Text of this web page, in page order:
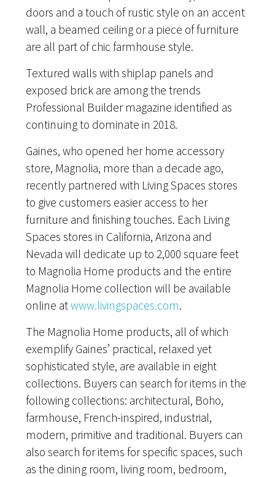
doors and a touch of rustic style on an accent
wall, a beamed ceiling or a piece of furniture
are all part of chic farmhouse style.
Textured walls with shiplap panels and
exposed brick are among the trends
Professional Builder magazine identified as
continuing to dominate in 2018.
Gaines, who opened her home accessory
store, Magnolia, more than a decade ago,
recently partnered with Living Spaces stores
to give customers easier access to her
furniture and finishing touches. Each Living
Spaces stores in California, Arizona and
Nevada will dedicate up to 2,000 square feet
to Magnolia Home products and the entire
Magnolia Home collection will be available
online atwww.livingspaces.com.
The Magnolia Home products, all of which
exemplify Gaines’ practical, relaxed yet
sophisticated style, are available in eight
collections. Buyers can search for items in the
following collections: architectural, Boho,
farmhouse, French-inspired, industrial,
modern, primitive and traditional. Buyers can
also search for items for specific spaces, such
as the dining room, living room, bedroom,